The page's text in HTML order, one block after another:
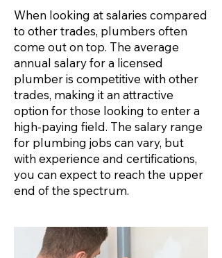
When looking at salaries compared
to other trades, plumbers often
come out on top. The average
annual salary for a licensed
plumber is competitive with other
trades, making it an attractive
option for those looking to enter a
high-paying field. The salary range
for plumbing jobs can vary, but
with experience and certifications,
you can expect to reach the upper
end of the spectrum.